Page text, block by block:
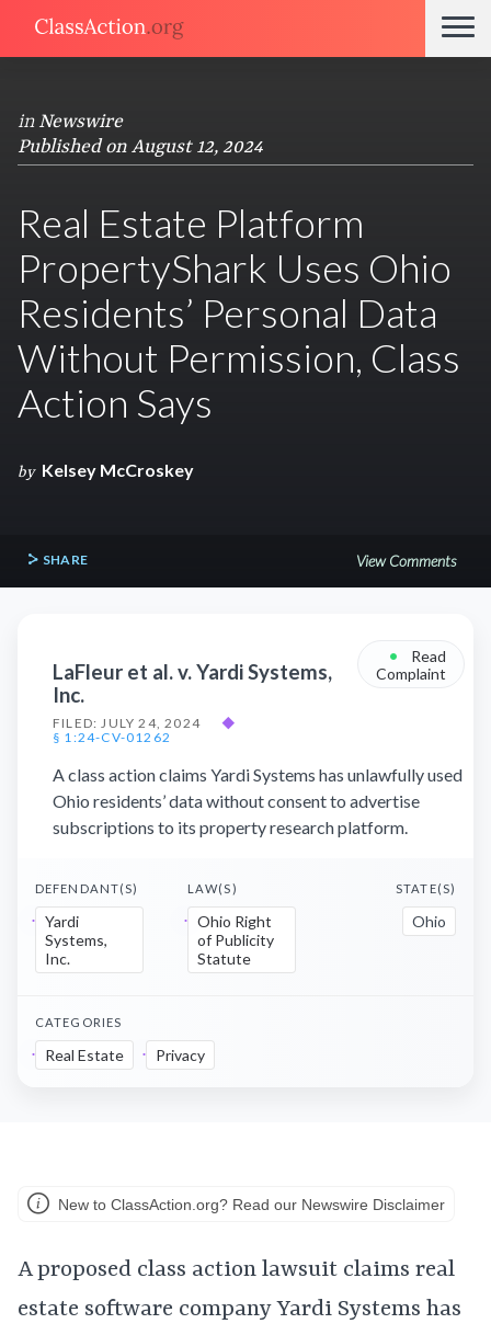
in Newswire
Published on August 12, 2024
Real Estate Platform
PropertyShark Uses Ohio
Residents’ Personal Data
Without Permission, Class
Action Says
by Kelsey McCroskey
SHARE View Comments
LaFleur et al. v. Yardi Systems,
Inc.
FILED: JULY 24, 2024
◆
§ 1:24-CV-01262
•
Read
Complaint
A class action claims Yardi Systems has unlawfully used
Ohio residents’ data without consent to advertise
subscriptions to its property research platform.
DEFENDANT(S)
Yardi
Systems,
Inc.
LAW(S)
Ohio Right
of Publicity
Statute
STATE(S)
Ohio
CATEGORIES
Real Estate Privacy
New to ClassAction.org? Read our Newswire Disclaimer
A proposed class action lawsuit claims real
estate software company Yardi Systems has